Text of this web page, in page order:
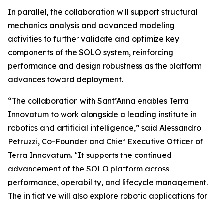
In parallel, the collaboration will support structural
mechanics analysis and advanced modeling
activities to further validate and optimize key
components of the SOLO system, reinforcing
performance and design robustness as the platform
advances toward deployment.
“The collaboration with Sant’Anna enables Terra
Innovatum to work alongside a leading institute in
robotics and artificial intelligence,” said Alessandro
Petruzzi, Co-Founder and Chief Executive Officer of
Terra Innovatum. “It supports the continued
advancement of the SOLO platform across
performance, operability, and lifecycle management.
The initiative will also explore robotic applications for